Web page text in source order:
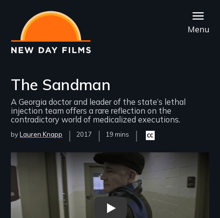
main
content
Menu
The Sandman
A Georgia doctor and leader of the state’s lethal
injection team offers a rare reflection on the
contradictory world of medicalized executions.
byLauren Knapp
Year
Released
2017
Film
19 mins
Closed
captioning
Remote video URL
The Sandman - New Day